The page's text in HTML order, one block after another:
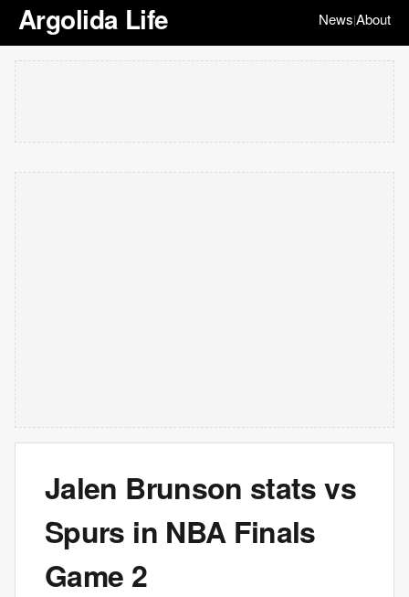
Argolida Life News|About
Jalen Brunson stats vs
Spurs in NBA Finals
Game 2